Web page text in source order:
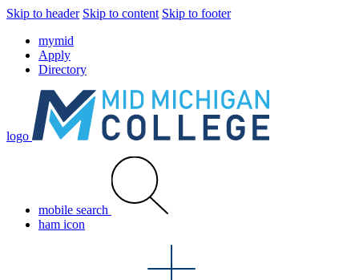
Skip to header Skip to content Skip to footer
mymid
Apply
Directory
logo
mobile search
ham icon